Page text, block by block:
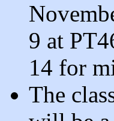
9 at
14 for
The